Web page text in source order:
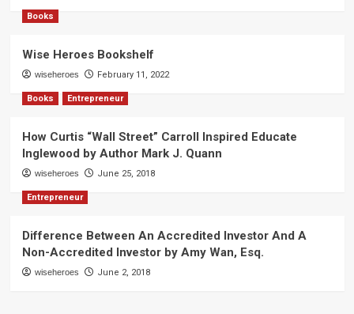
Books
Wise Heroes Bookshelf
wiseheroes February 11, 2022
Books Entrepreneur
How Curtis “Wall Street” Carroll Inspired Educate
Inglewood by Author Mark J. Quann
wiseheroes June 25, 2018
Entrepreneur
Difference Between An Accredited Investor And A
Non-Accredited Investor by Amy Wan, Esq.
wiseheroes June 2, 2018